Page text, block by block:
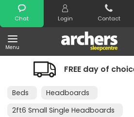
Chat Login Contact
Menu
Search
FREE day of
Beds
Headboards
2ft6 Small Single Headboards